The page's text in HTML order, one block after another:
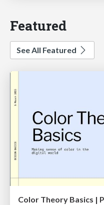
Featured
See All Featured
Color Theory Basics |